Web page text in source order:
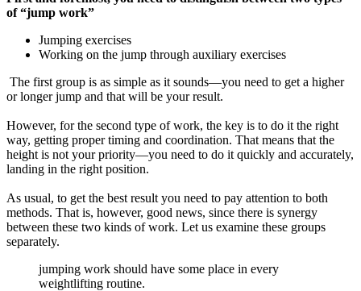
of “jump work”
Jumping exercises
Working on the jump through auxiliary exercises
The first group is as simple as it sounds—you need to get a higher
or longer jump and that will be your result.
However, for the second type of work, the key is to do it the right
way, getting proper timing and coordination. That means that the
height is not your priority—you need to do it quickly and accurately,
landing in the right position.
As usual, to get the best result you need to pay attention to both
methods. That is, however, good news, since there is synergy
between these two kinds of work. Let us examine these groups
separately.
jumping work should have some place in every
weightlifting routine.